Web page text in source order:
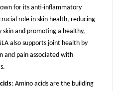
for its anti-inflammatory
role in skin health, reducing
skin and promoting a healthy,
also supports joint health by
and pain associated with
: Amino acids are the building